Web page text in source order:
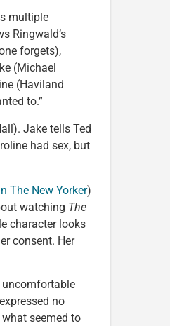
multiple
Ringwald’s
forgets),
(Michael
(Haviland
to.”
Jake tells Ted
had sex, but
The New Yorker)
watching The
character looks
consent. Her
uncomfortable
no
seemed to